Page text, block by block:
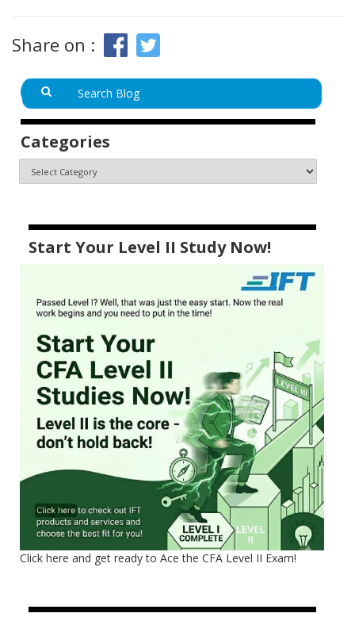
Share on :
Categories
Start Your Level II Study Now!
Click here and get ready to Ace the CFA Level II Exam!